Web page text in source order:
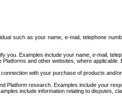
such as your name, e-mail, telephone
you. Examples include your name, e-mail,
and other websites, where
with your purchase of products
Platform research. Examples include your
include information relating to disputes,